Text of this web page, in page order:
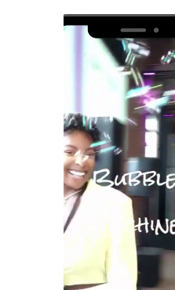
Video
Player